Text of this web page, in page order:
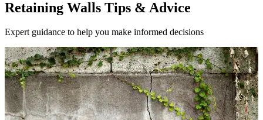
Retaining Walls Tips & Advice
Expert guidance to help you make informed decisions